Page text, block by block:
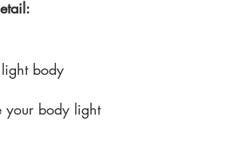
body
your body light